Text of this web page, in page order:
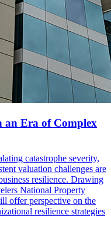
an Era of Complex
catastrophe severity,
valuation challenges are
resilience. Drawing
National Property
offer perspective on the
resilience strategies